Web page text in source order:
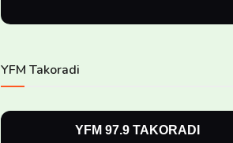
YFM Takoradi
YFM 97.9 TAKORADI